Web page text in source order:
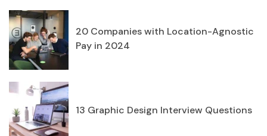
20 Companies with Location-Agnostic
Pay in 2024
13 Graphic Design Interview Questions